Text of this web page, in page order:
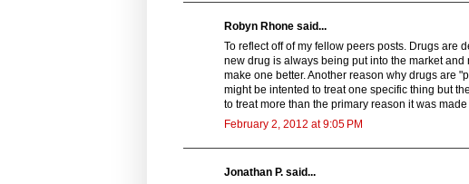
Robyn Rhone said...
To reflect off of my fellow peers posts. Drugs are
new drug is always being put into the market
make one better. Another reason why drugs are
might be intented to treat one specific thing but
to treat more than the primary reason it was made
February 2, 2012 at 9:05 PM
Jonathan P. said...